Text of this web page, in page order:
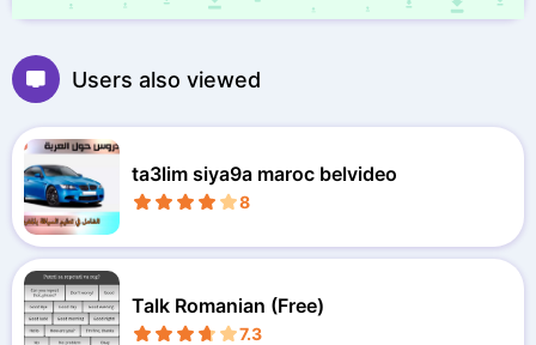
Users also viewed
ta3lim siya9a maroc belvideo
8
Talk Romanian (Free)
7.3